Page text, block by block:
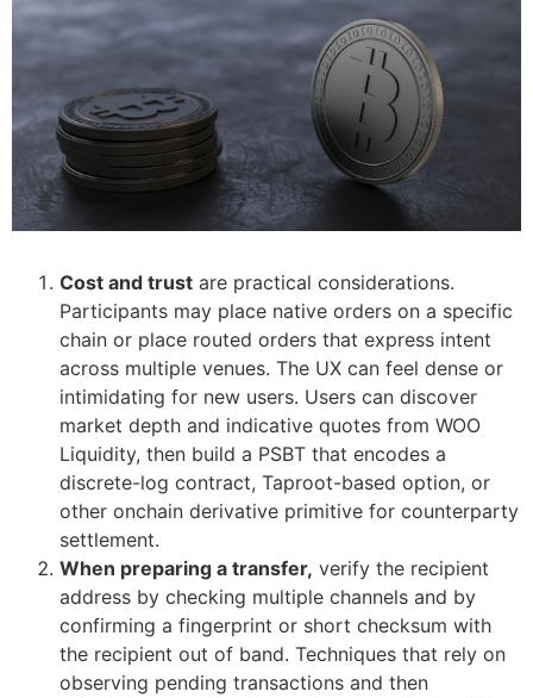
Cost and trust are practical considerations.
Participants may place native orders on a specific
chain or place routed orders that express intent
across multiple venues. The UX can feel dense or
intimidating for new users. Users can discover
market depth and indicative quotes from WOO
Liquidity, then build a PSBT that encodes a
discrete-log contract, Taproot-based option, or
other onchain derivative primitive for counterparty
settlement.
When preparing a transfer, verify the recipient
address by checking multiple channels and by
confirming a fingerprint or short checksum with
the recipient out of band. Techniques that rely on
observing pending transactions and then